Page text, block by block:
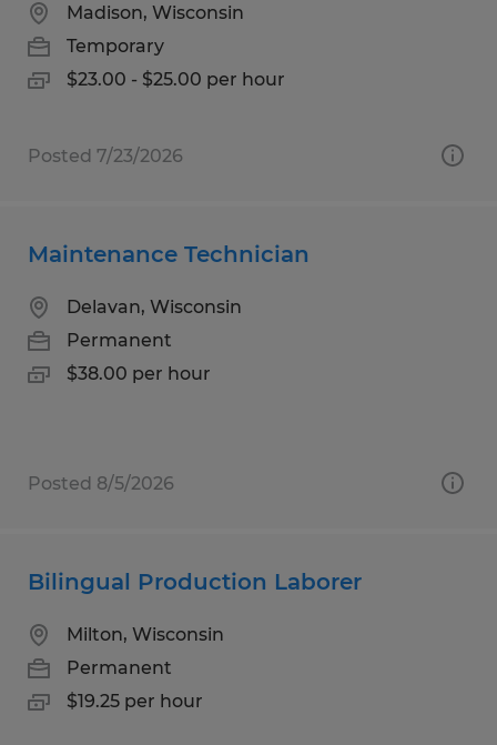
Madison, Wisconsin
Temporary
$23.00 - $25.00 per hour
Posted 7/23/2026
Maintenance Technician
Delavan, Wisconsin
Permanent
$38.00 per hour
Posted 8/5/2026
Bilingual Production Laborer
Milton, Wisconsin
Permanent
$19.25 per hour